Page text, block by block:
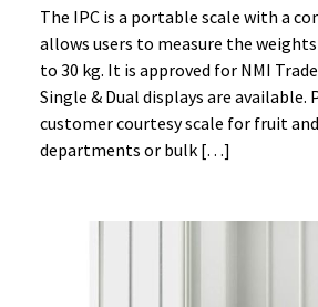
The IPC is a portable scale with a
allows users to measure the
to 30 kg. It is approved for NMI
Single & Dual displays are available.
customer courtesy scale for fruit
departments or bulk […]